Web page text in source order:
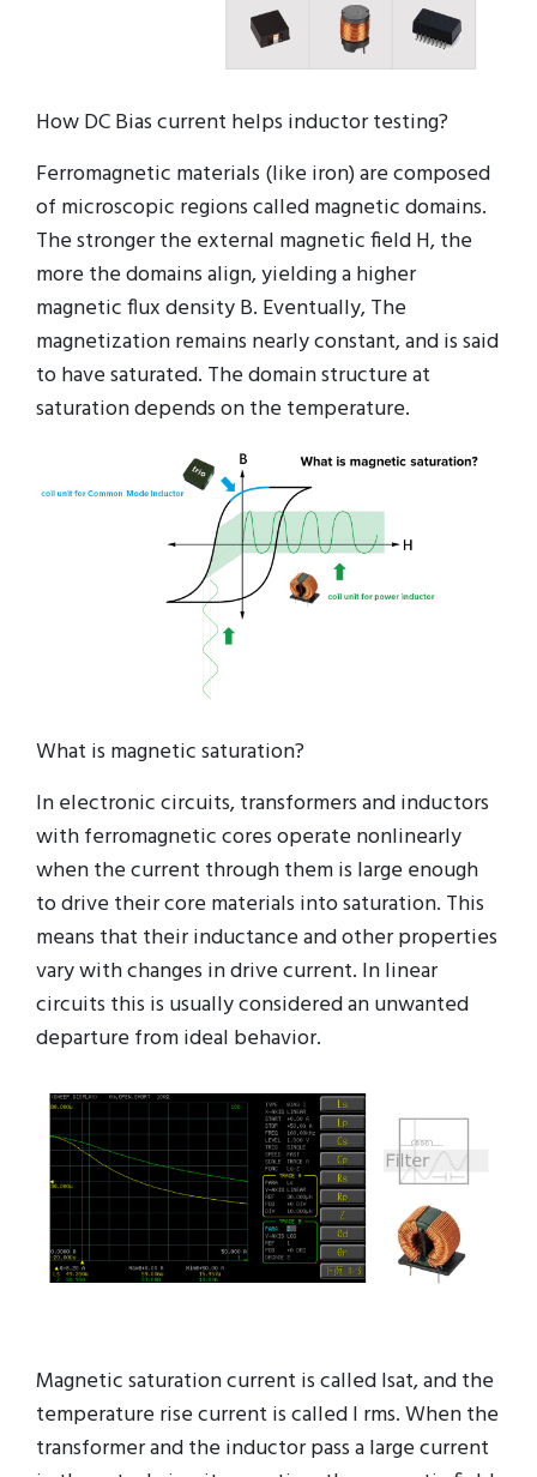
How DC Bias current helps inductor testing?
Ferromagnetic materials (like iron) are composed
of microscopic regions called magnetic domains.
The stronger the external magnetic field H, the
more the domains align, yielding a higher
magnetic flux density B. Eventually, The
magnetization remains nearly constant, and is said
to have saturated. The domain structure at
saturation depends on the temperature.
What is magnetic saturation?
In electronic circuits, transformers and inductors
with ferromagnetic cores operate nonlinearly
when the current through them is large enough
to drive their core materials into saturation. This
means that their inductance and other properties
vary with changes in drive current. In linear
circuits this is usually considered an unwanted
departure from ideal behavior.
Magnetic saturation current is called Isat, and the
temperature rise current is called I rms. When the
transformer and the inductor pass a large current